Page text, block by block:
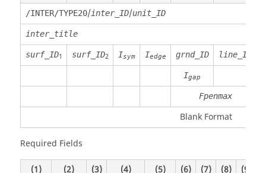
/INTER/TYPE20/inter_ID/unit_ID
inter_title
surf_ID1 surf_ID2 Isym Iedge grnd_ID line_ID
Igap
Fpenmax
Blank Format
Required Fields
(1) (2) (3) (4) (5) (6) (7) (8) (9)